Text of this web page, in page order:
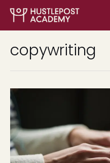
copywriting